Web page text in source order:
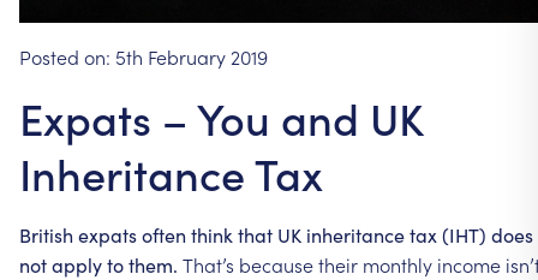
Posted on: 5th February 2019
Expats – You and UK
Inheritance Tax
British expatsoften thinkthat UK inheritancetax(IHT) does
notapplytothem. That’s becausetheir monthly income